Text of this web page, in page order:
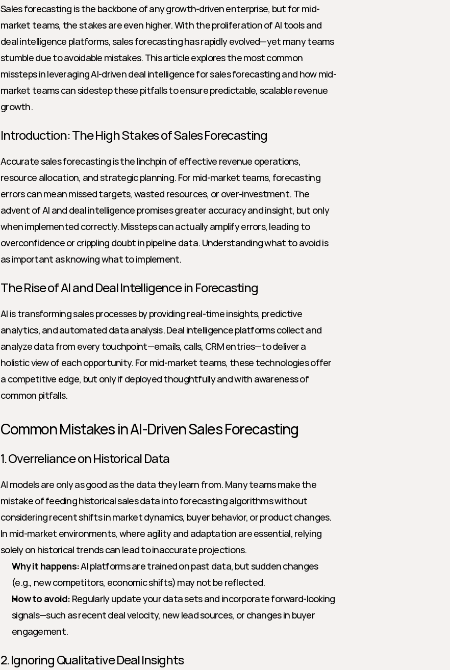
Sales forecasting is the backbone of any growth-driven enterprise, but for mid-
market teams, the stakes are even higher. With the proliferation of AI tools and
deal intelligence platforms, sales forecasting has rapidly evolved—yet many teams
stumble due to avoidable mistakes. This article explores the most common
missteps in leveraging AI-driven deal intelligence for sales forecasting and how mid-
market teams can sidestep these pitfalls to ensure predictable, scalable revenue
growth.
Introduction: The High Stakes of Sales Forecasting
Accurate sales forecasting is the linchpin of effective revenue operations,
resource allocation, and strategic planning. For mid-market teams, forecasting
errors can mean missed targets, wasted resources, or over-investment. The
advent of AI and deal intelligence promises greater accuracy and insight, but only
when implemented correctly. Missteps can actually amplify errors, leading to
overconfidence or crippling doubt in pipeline data. Understanding what to avoid is
as important as knowing what to implement.
The Rise of AI and Deal Intelligence in Forecasting
AI is transforming sales processes by providing real-time insights, predictive
analytics, and automated data analysis. Deal intelligence platforms collect and
analyze data from every touchpoint—emails, calls, CRM entries—to deliver a
holistic view of each opportunity. For mid-market teams, these technologies offer
a competitive edge, but only if deployed thoughtfully and with awareness of
common pitfalls.
Common Mistakes in AI-Driven Sales Forecasting
1. Overreliance on Historical Data
AI models are only as good as the data they learn from. Many teams make the
mistake of feeding historical sales data into forecasting algorithms without
considering recent shifts in market dynamics, buyer behavior, or product changes.
In mid-market environments, where agility and adaptation are essential, relying
solely on historical trends can lead to inaccurate projections.
Why it happens: AI platforms are trained on past data, but sudden changes
(e.g., new competitors, economic shifts) may not be reflected.
How to avoid: Regularly update your data sets and incorporate forward-looking
signals—such as recent deal velocity, new lead sources, or changes in buyer
engagement.
2. Ignoring Qualitative Deal Insights